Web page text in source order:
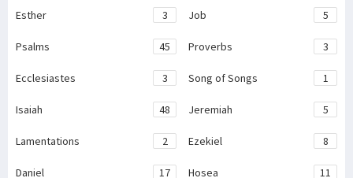
Esther 3 Job 5
Psalms 45 Proverbs 3
Ecclesiastes 3 Song of Songs 1
Isaiah 48 Jeremiah 5
Lamentations 2 Ezekiel 8
Daniel 17 Hosea 11